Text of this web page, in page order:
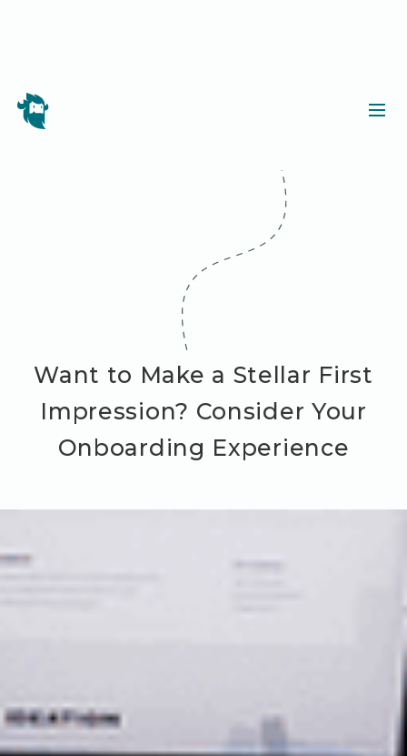
Want to Make a Stellar First
Impression? Consider Your
Onboarding Experience